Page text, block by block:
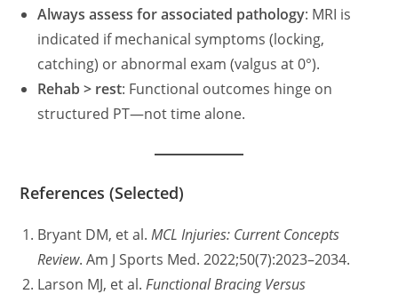
Always assess for associated pathology: MRI is
indicated if mechanical symptoms (locking,
catching) or abnormal exam (valgus at 0°).
Rehab > rest: Functional outcomes hinge on
structured PT—not time alone.
References (Selected)
Bryant DM, et al.MCL Injuries: Current Concepts
Review. Am J Sports Med. 2022;50(7):2023–2034.
Larson MJ, et al.Functional Bracing Versus